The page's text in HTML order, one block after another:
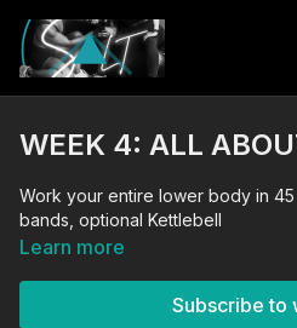
WEEK 4: ALL
Work your entire lower body in 45 minutes!
bands, optional Kettlebell
Learn more
Subscribe to